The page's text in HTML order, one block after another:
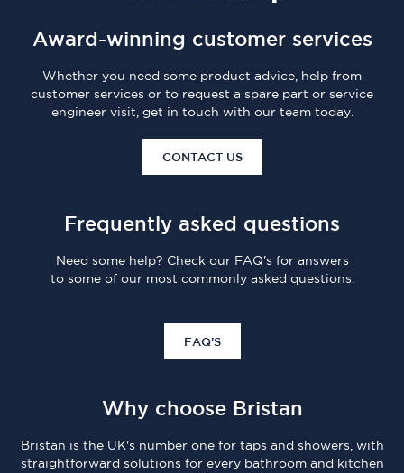
Award-winning customer services
Whether you need some product advice, help from
customer services or to request a spare part or service
engineer visit, get in touch with our team today.
CONTACT US
Frequently asked questions
Need some help? Check our FAQ's for answers
to some of our most commonly asked questions.
FAQ'S
Why choose Bristan
Bristan is the UK's number one for taps and showers, with
straightforward solutions for every bathroom and kitchen